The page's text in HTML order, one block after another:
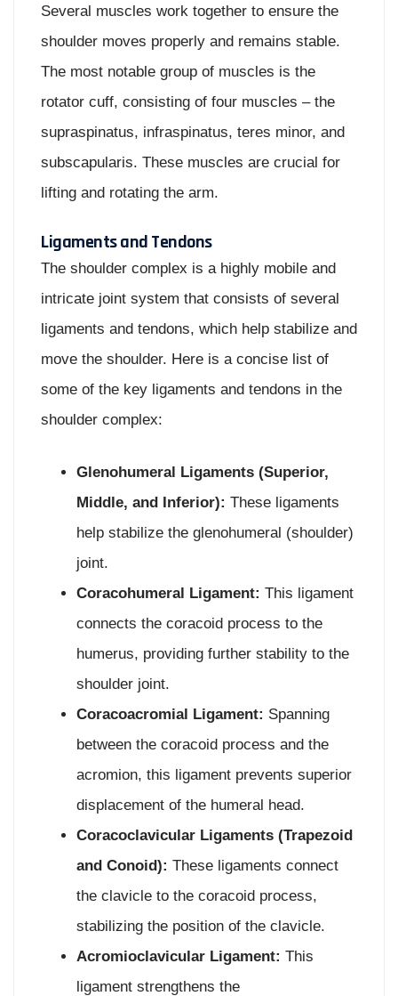
Several muscles work together to ensure the
shoulder moves properly and remains stable.
The most notable group of muscles is the
rotator cuff, consisting of four muscles – the
supraspinatus, infraspinatus, teres minor, and
subscapularis. These muscles are crucial for
lifting and rotating the arm.
Ligaments and Tendons
The shoulder complex is a highly mobile and
intricate joint system that consists of several
ligaments and tendons, which help stabilize and
move the shoulder. Here is a concise list of
some of the key ligaments and tendons in the
shoulder complex:
Glenohumeral Ligaments (Superior,
Middle, and Inferior): These ligaments
help stabilize the glenohumeral (shoulder)
joint.
Coracohumeral Ligament: This ligament
connects the coracoid process to the
humerus, providing further stability to the
shoulder joint.
Coracoacromial Ligament: Spanning
between the coracoid process and the
acromion, this ligament prevents superior
displacement of the humeral head.
Coracoclavicular Ligaments (Trapezoid
and Conoid): These ligaments connect
the clavicle to the coracoid process,
stabilizing the position of the clavicle.
Acromioclavicular Ligament: This
ligament strengthens the